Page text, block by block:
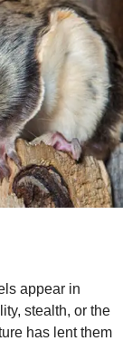
appear in
stealth, or the
has lent them